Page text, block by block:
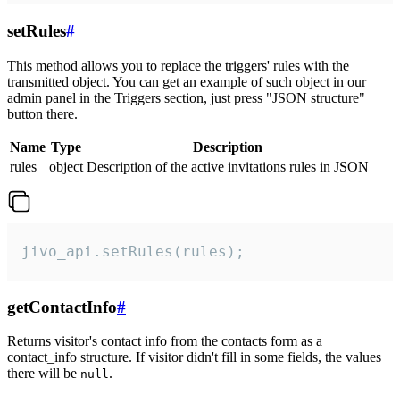
setRules#
This method allows you to replace the triggers' rules with the
transmitted object. You can get an example of such object in our
admin panel in the Triggers section, just press "JSON structure"
button there.
Name Type
Description
rules
object Description of the active invitations rules in JSON
jivo_api.setRules(rules);
getContactInfo#
Returns visitor's contact info from the contacts form as a
contact_info structure. If visitor didn't fill in some fields, the values
there will be null.